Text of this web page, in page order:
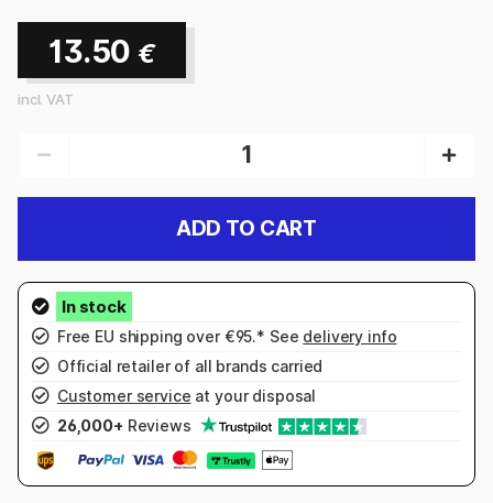
13.50 €
incl. VAT
ADD TO CART
Free EU shipping over €95.* See delivery info
Official retailer of all brands carried
Customer service at your disposal
26,000+ Reviews